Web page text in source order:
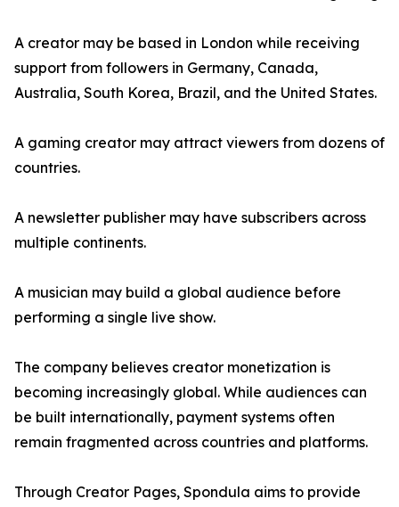
A creator may be based in London while receiving
support from followers in Germany, Canada,
Australia, South Korea, Brazil, and the United States.
A gaming creator may attract viewers from dozens of
countries.
A newsletter publisher may have subscribers across
multiple continents.
A musician may build a global audience before
performing a single live show.
The company believes creator monetization is
becoming increasingly global. While audiences can
be built internationally, payment systems often
remain fragmented across countries and platforms.
Through Creator Pages, Spondula aims to provide